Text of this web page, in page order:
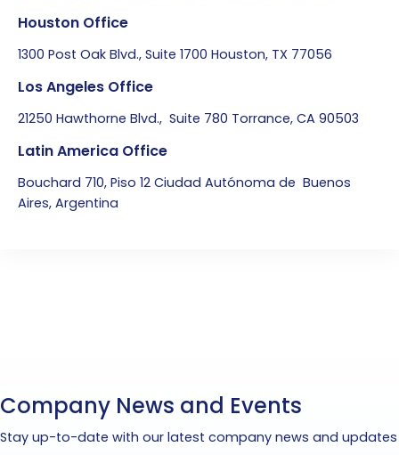
Houston Office
1300 Post Oak Blvd., Suite 1700 Houston, TX 77056
Los Angeles Office
21250 Hawthorne Blvd., Suite 780 Torrance, CA 90503
Latin America Office
Bouchard 710, Piso 12 Ciudad Autónoma de Buenos
Aires, Argentina
Company News and Events
Stay up-to-date with our latest company news and updates